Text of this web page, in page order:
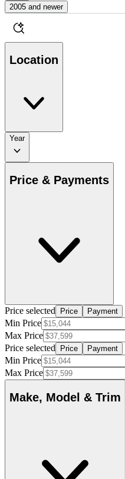
2005 and newer
Location
Year
Price & Payments
Price selected Price Payment
Min Price
Max Price
Price selected
Price Payment
Min Price
Max Price
Make, Model & Trim